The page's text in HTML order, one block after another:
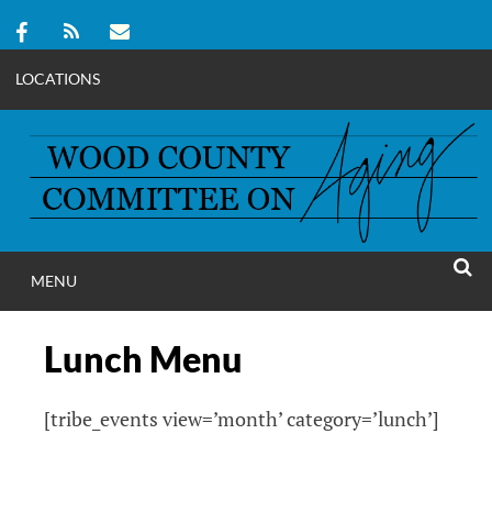
LOCATIONS
content
WOOD
COMMITTEE ON
MENU
Lunch Menu
[tribe_events view=’month’ category=’lunch’]